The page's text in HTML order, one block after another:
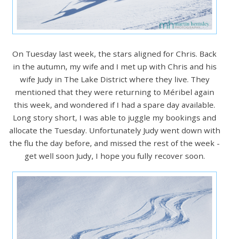
On Tuesday last week, the stars aligned for Chris. Back
in the autumn, my wife and I met up with Chris and his
wife Judy in The Lake District where they live. They
mentioned that they were returning to Méribel again
this week, and wondered if I had a spare day available.
Long story short, I was able to juggle my bookings and
allocate the Tuesday. Unfortunately Judy went down with
the flu the day before, and missed the rest of the week -
get well soon Judy, I hope you fully recover soon.